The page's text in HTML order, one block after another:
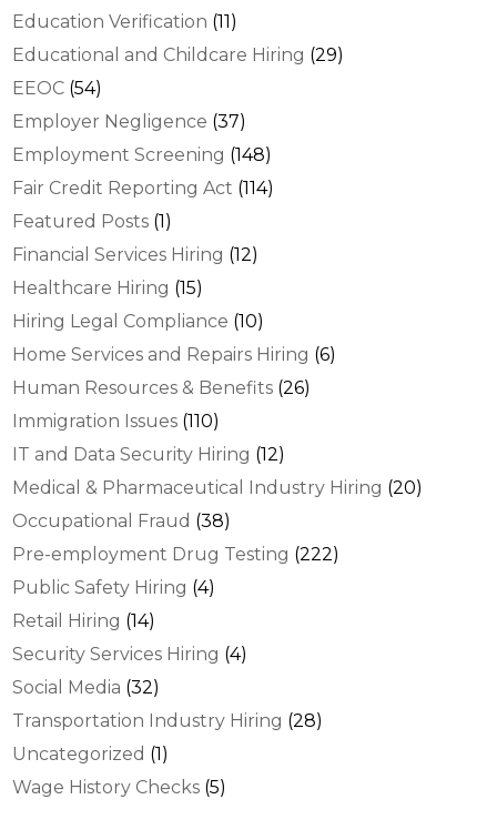
Education Verification (11)
Educational and Childcare Hiring (29)
EEOC (54)
Employer Negligence (37)
Employment Screening (148)
Fair Credit Reporting Act (114)
Featured Posts (1)
Financial Services Hiring (12)
Healthcare Hiring (15)
Hiring Legal Compliance (10)
Home Services and Repairs Hiring (6)
Human Resources & Benefits (26)
Immigration Issues (110)
IT and Data Security Hiring (12)
Medical & Pharmaceutical Industry Hiring (20)
Occupational Fraud (38)
Pre-employment Drug Testing (222)
Public Safety Hiring (4)
Retail Hiring (14)
Security Services Hiring (4)
Social Media (32)
Transportation Industry Hiring (28)
Uncategorized (1)
Wage History Checks (5)